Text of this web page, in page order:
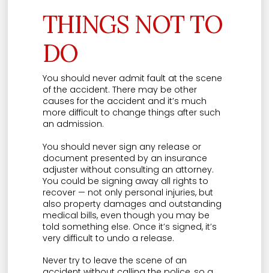
THINGS NOT TO
DO
You should never admit fault at the scene
of the accident. There may be other
causes for the accident and it’s much
more difficult to change things after such
an admission.
You should never sign any release or
document presented by an insurance
adjuster without consulting an attorney.
You could be signing away all rights to
recover — not only personal injuries, but
also property damages and outstanding
medical bills, even though you may be
told something else. Once it’s signed, it’s
very difficult to undo a release.
Never try to leave the scene of an